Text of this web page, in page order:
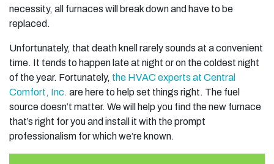
necessity, all furnaces will break down and have to be
replaced.
Unfortunately, that death knell rarely sounds at a convenient
time. It tends to happen late at night or on the coldest night
of the year. Fortunately, the HVAC experts at Central
Comfort, Inc. are here to help set things right. The fuel
source doesn’t matter. We will help you find the new furnace
that’s right for you and install it with the prompt
professionalism for which we’re known.